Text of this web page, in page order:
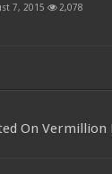
7, 2015 2,078
On Vermillion